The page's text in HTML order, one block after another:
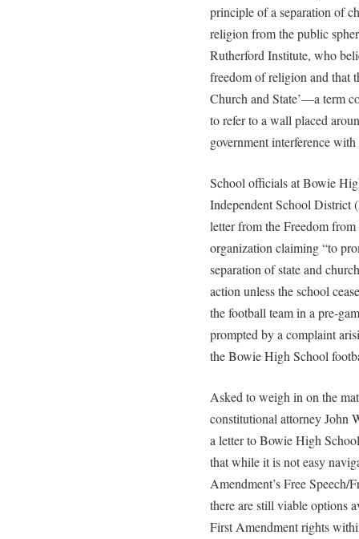
principle of a separation of
religion from the public
Rutherford Institute, who
freedom of religion and that
Church and State’—a term
to refer to a wall placed
government interference
School officials at Bowie
Independent School District
letter from the Freedom
organization claiming “to
separation of state and
action unless the school
the football team in a pre-
prompted by a complaint
the Bowie High School
Asked to weigh in on the
constitutional attorney John
a letter to Bowie High
that while it is not easy
Amendment’s Free Speech/
there are still viable options
First Amendment rights